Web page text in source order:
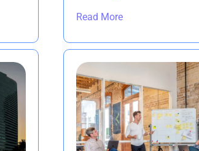
Read More